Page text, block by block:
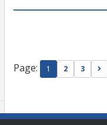
Page: 1 2 3